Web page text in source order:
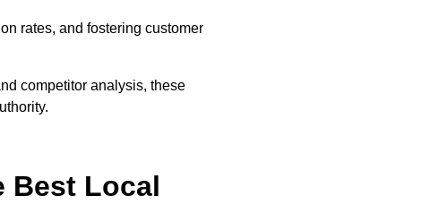
rates, and fostering customer
competitor analysis, these
Best Local